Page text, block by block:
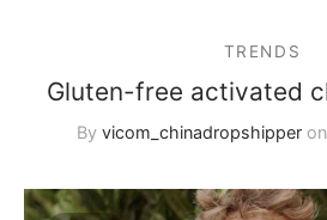
TRENDS
Gluten-free activated
By vicom_chinadropshipper on